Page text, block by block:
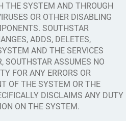
THE SYSTEM AND THROUGH
OR OTHER DISABLING
SOUTHSTAR
ADDS, DELETES,
AND THE SERVICES
SOUTHSTAR ASSUMES NO
FOR ANY ERRORS OR
OF THE SYSTEM OR THE
DISCLAIMS ANY DUTY
ON THE SYSTEM.